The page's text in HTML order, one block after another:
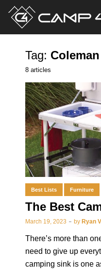
Tag: Coleman
8 articles
Best Lists Furniture
The Best
March 19, 2023 by Ryan
There’s more than
need to give up
camping sink is one